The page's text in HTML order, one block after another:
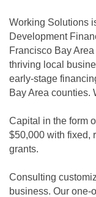
Working Solutions
Development
Francisco Bay
thriving local
early-stage
Bay Area counties.
Capital in the form
$50,000 with fixed,
grants.
Consulting
business. Our one-